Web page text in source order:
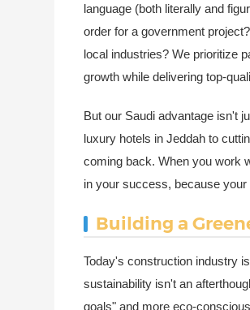
language (both literally and
order for a government
local industries? We prioritize
growth while delivering top-
But our Saudi advantage isn't
luxury hotels in Jeddah to
coming back. When you work
in your success, because
Building a
Today's construction industry
sustainability isn't an
goals" and more eco-